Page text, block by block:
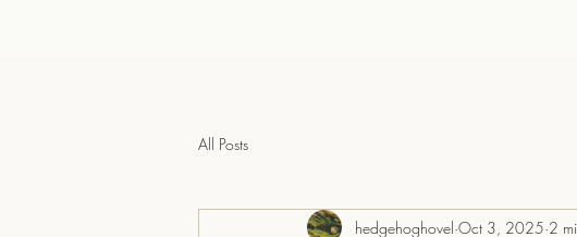
All Posts
hedgehoghovel Oct 3, 2025 2